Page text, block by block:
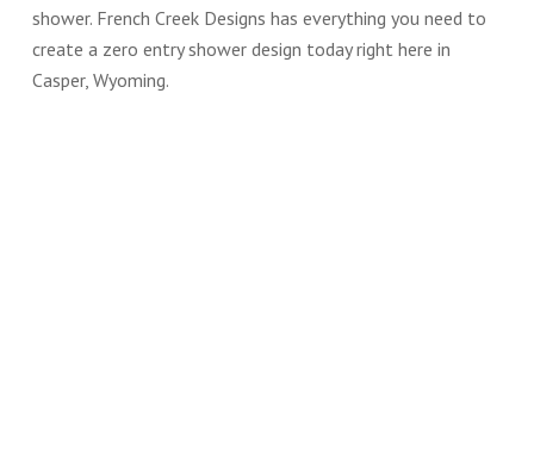
shower. French Creek Designs has everything you need to
create a zero entry shower design today right here in
Casper, Wyoming.